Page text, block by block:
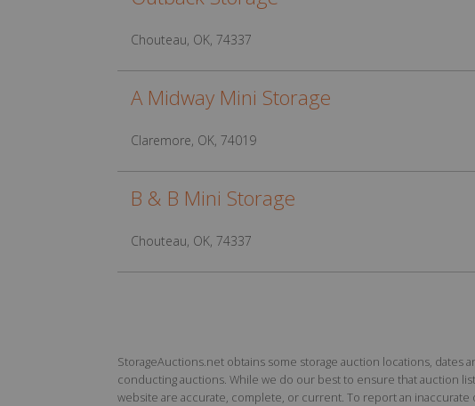
Chouteau, OK, 74337
A Midway Mini Storage
Claremore, OK, 74019
B & B Mini Storage
Chouteau, OK, 74337
StorageAuctions.net obtains some storage auction locations, dates
conducting auctions. While we do our best to ensure that auction
website are accurate, complete, or current. To report an